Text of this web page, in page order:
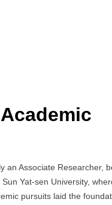
an Associate Researcher,
Yat-sen University,
pursuits laid the